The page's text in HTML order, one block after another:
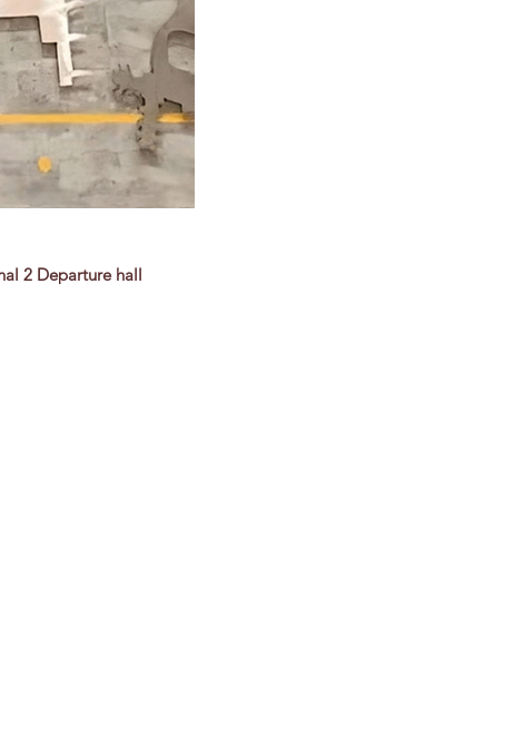
2 Departure hall